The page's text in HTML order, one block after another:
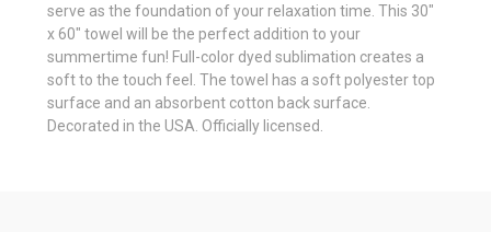
serve as the foundation of your relaxation time. This 30"
x 60" towel will be the perfect addition to your
summertime fun! Full-color dyed sublimation creates a
soft to the touch feel. The towel has a soft polyester top
surface and an absorbent cotton back surface.
Decorated in the USA. Officially licensed.